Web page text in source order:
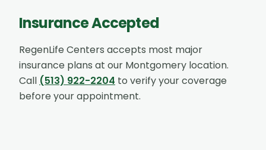
Insurance Accepted
RegenLife Centers accepts most major
insurance plans at our Montgomery location.
Call (513) 922-2204 to verify your coverage
before your appointment.